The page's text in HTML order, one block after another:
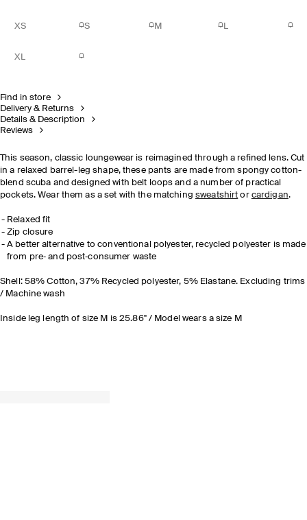
XS S M L
XL
Find in store
Delivery & Returns
Details & Description
Reviews
This season, classic loungewear is reimagined through a refined lens. Cut
in a relaxed barrel-leg shape, these pants are made from spongy cotton-
blend scuba and designed with belt loops and a number of practical
pockets. Wear them as a set with the matching sweatshirt or cardigan.
Relaxed fit
Zip closure
A better alternative to conventional polyester, recycled polyester is made
from pre‐ and post‐consumer waste
Shell: 58% Cotton, 37% Recycled polyester, 5% Elastane. Excluding trims
/ Machine wash
Inside leg length of size M is 25.86" / Model wears a size M